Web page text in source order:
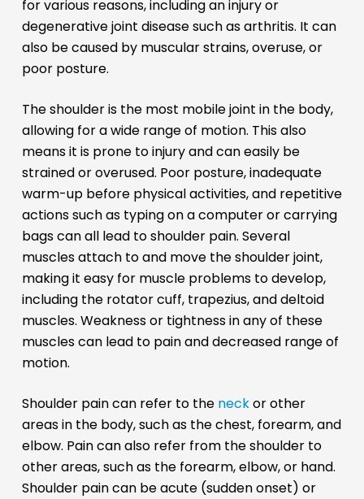
for various reasons, including an injury or
degenerative joint disease such as arthritis. It can
also be caused by muscular strains, overuse, or
poor posture.
The shoulder is the most mobile joint in the body,
allowing for a wide range of motion. This also
means it is prone to injury and can easily be
strained or overused. Poor posture, inadequate
warm-up before physical activities, and repetitive
actions such as typing on a computer or carrying
bags can all lead to shoulder pain. Several
muscles attach to and move the shoulder joint,
making it easy for muscle problems to develop,
including the rotator cuff, trapezius, and deltoid
muscles. Weakness or tightness in any of these
muscles can lead to pain and decreased range of
motion.
Shoulder pain can refer to the neckor other
areas in the body, such as the chest, forearm, and
elbow. Pain can also refer from the shoulder to
other areas, such as the forearm, elbow, or hand.
Shoulder pain can be acute (sudden onset) or